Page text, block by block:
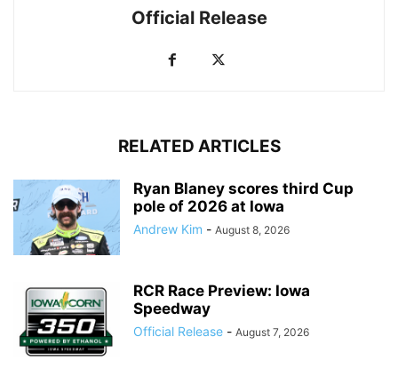
Official Release
RELATED ARTICLES
Ryan Blaney scores third Cup
pole of 2026 at Iowa
Andrew Kim - August 8, 2026
RCR Race Preview: Iowa
Speedway
Official Release - August 7, 2026